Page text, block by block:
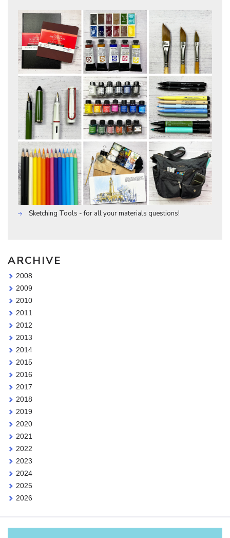
Sketching Tools - for all your materials questions!
ARCHIVE
2008
2009
2010
2011
2012
2013
2014
2015
2016
2017
2018
2019
2020
2021
2022
2023
2024
2025
2026